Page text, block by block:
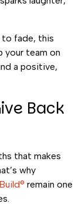
to fade, this
your team on
a positive,
Back
that makes
why
remain one